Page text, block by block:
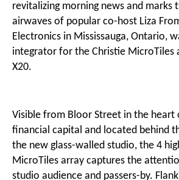
revitalizing morning news and marks
airwaves of popular co-host Liza
Electronics in Mississauga, Ontario,
integrator for the Christie MicroTiles
X20.
Visible from Bloor Street in the heart
financial capital and located behind
the new glass-walled studio, the 4
MicroTiles array captures the
studio audience and passers-by.